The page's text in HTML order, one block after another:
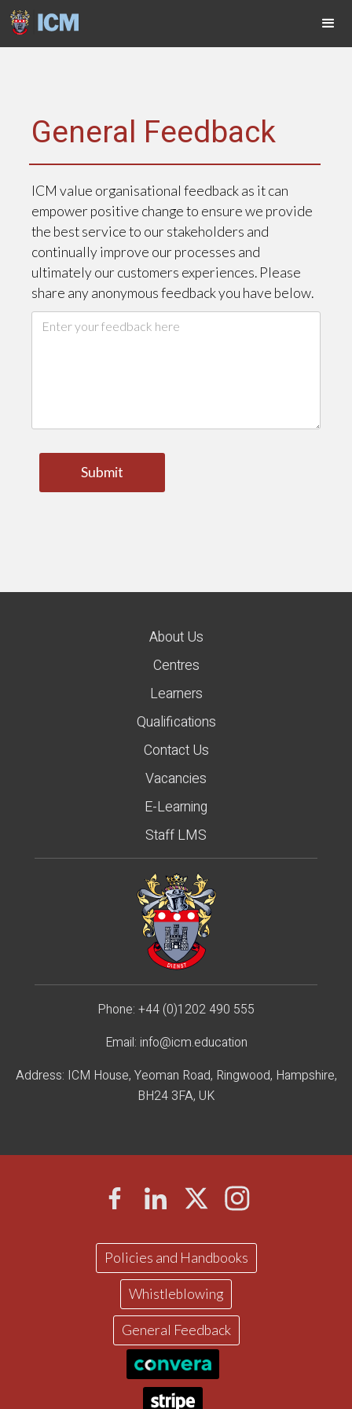
General Feedback
ICM value organisational feedback as it can
empower positive change to ensure we provide
the best service to our stakeholders and
continually improve our processes and
ultimately our customers experiences. Please
share any anonymous feedback you have below.
About Us
Centres
Learners
Qualifications
Contact Us
Vacancies
E-Learning
Staff LMS
Phone: +44 (0)1202 490 555
Email: info@icm.education
Address: ICM House, Yeoman Road, Ringwood, Hampshire,
BH24 3FA, UK
Policies and Handbooks
Whistleblowing
General Feedback